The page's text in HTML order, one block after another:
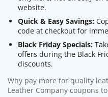
website.
Quick & Easy Savings:
code at checkout for
Black Friday Specials:
offers during the Black
discounts.
Why pay more for quality
Leather Company coupons